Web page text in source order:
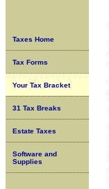
Taxes Home
Tax Forms
Your Tax Bracket
31 Tax Breaks
Estate Taxes
Software and
Supplies